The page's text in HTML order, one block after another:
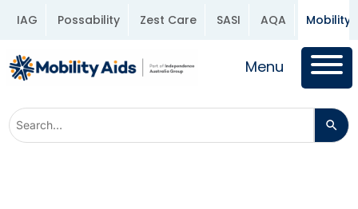
IAG Possability Zest Care SASI AQA Mobility
Menu